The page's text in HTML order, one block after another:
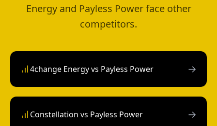
Energy and Payless Power face other
competitors.
4change Energy vs Payless Power →
Constellation vs Payless Power →